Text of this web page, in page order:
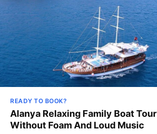
READY TO BOOK?
Alanya Relaxing Family Boat Tour
Without Foam And Loud Music